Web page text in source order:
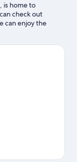
is home to
check out
can enjoy the
Check out an
not to be